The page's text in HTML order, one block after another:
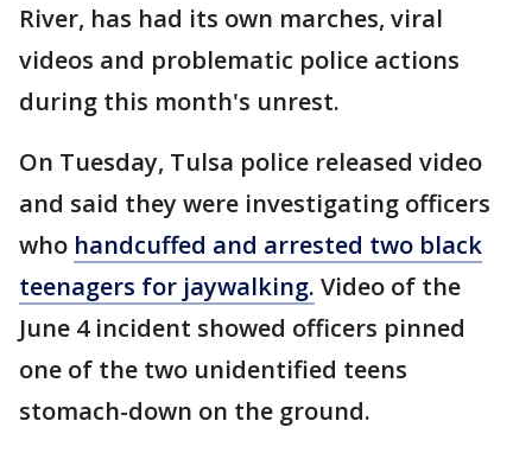
River, has had its own marches, viral
videos and problematic police actions
during this month's unrest.
On Tuesday, Tulsa police released video
and said they were investigating officers
who handcuffed and arrested two black
teenagers for jaywalking. Video of the
June 4 incident showed officers pinned
one of the two unidentified teens
stomach-down on the ground.